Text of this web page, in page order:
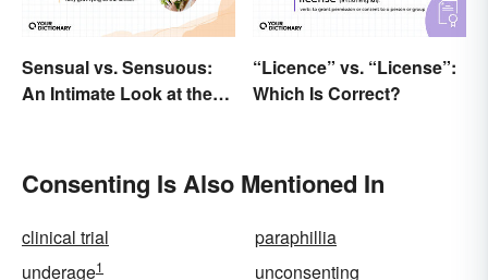
Sensual vs. Sensuous:
An Intimate Look at the
“Licence” vs. “License”:
Which Is Correct?
Consenting Is Also Mentioned In
clinical trial
paraphillia
underage1
unconsenting